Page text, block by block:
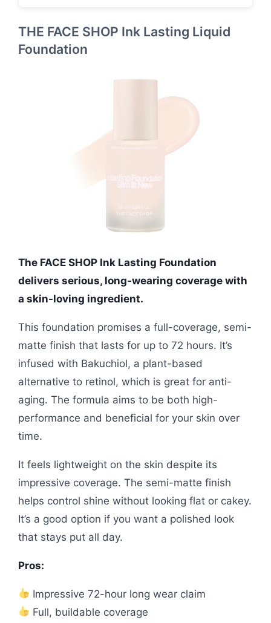
THE FACE SHOP Ink Lasting Liquid
Foundation
The FACE SHOP Ink Lasting Foundation
delivers serious, long-wearing coverage with
a skin-loving ingredient.
This foundation promises a full-coverage, semi-
matte finish that lasts for up to 72 hours. It’s
infused with Bakuchiol, a plant-based
alternative to retinol, which is great for anti-
aging. The formula aims to be both high-
performance and beneficial for your skin over
time.
It feels lightweight on the skin despite its
impressive coverage. The semi-matte finish
helps control shine without looking flat or cakey.
It’s a good option if you want a polished look
that stays put all day.
Pros:
Impressive 72-hour long wear claim
Full, buildable coverage